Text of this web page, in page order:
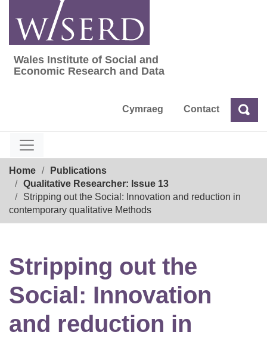
content
Wales Institute of Social and Economic
Wales Institute of Social and
Economic Research and Data
Cymraeg Contact Search
Home
Publications
Qualitative Researcher: Issue 13
Stripping out the Social: Innovation and reduction in
contemporary qualitative Methods
Stripping out the
Social: Innovation
and reduction in